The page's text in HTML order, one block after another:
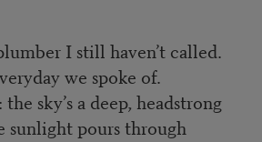
I still haven’t called.
we spoke of.
sky’s a deep, headstrong
sunlight pours through